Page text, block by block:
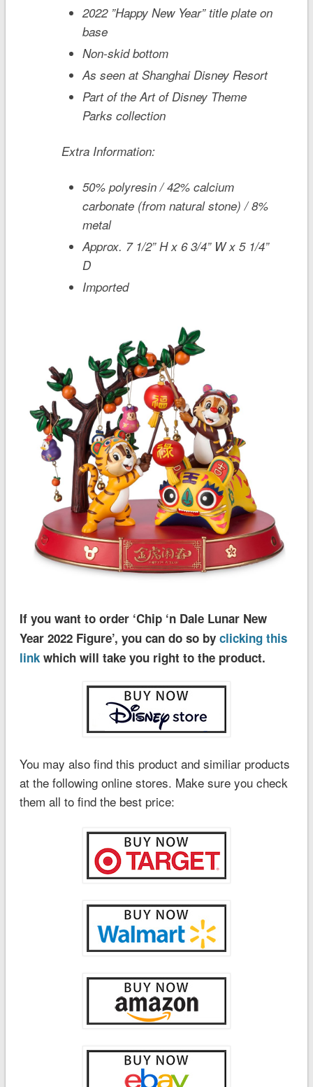
2022 ”Happy New Year” title plate on
base
Non-skid bottom
As seen at Shanghai Disney Resort
Part of the Art of Disney Theme
Parks collection
Extra Information:
50% polyresin / 42% calcium
carbonate (from natural stone) / 8%
metal
Approx. 7 1/2” H x 6 3/4” W x 5 1/4”
D
Imported
If you want to order ‘Chip ‘n Dale Lunar New
Year 2022 Figure’, you can do so by clicking this
linkwhich will take you right to the product.
You may also find this product and similiar products
at the following online stores. Make sure you check
them all to find the best price: